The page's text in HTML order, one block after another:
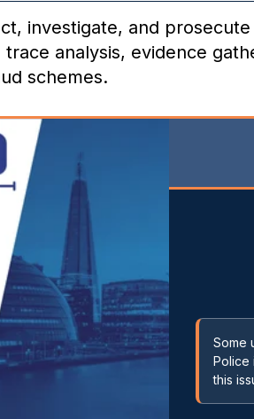
investigate, and
analysis, evidence
schemes.
Some
Police
this